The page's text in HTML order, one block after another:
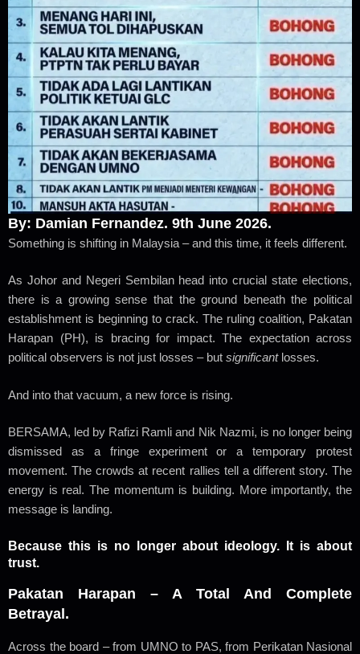
By: Damian Fernandez. 9th June 2026.
Something is shifting in Malaysia – and this time, it feels different.
As Johor and Negeri Sembilan head into crucial state elections,
there is a growing sense that the ground beneath the political
establishment is beginning to crack. The ruling coalition, Pakatan
Harapan (PH), is bracing for impact. The expectation across
political observers is not just losses – but significantlosses.
And into that vacuum, a new force is rising.
BERSAMA, led by Rafizi Ramli and Nik Nazmi, is no longer being
dismissed as a fringe experiment or a temporary protest
movement. The crowds at recent rallies tell a different story. The
energy is real. The momentum is building. More importantly, the
message is landing.
Because this is no longer about ideology. It is about
trust.
Pakatan Harapan – A Total And Complete
Betrayal.
Across the board – from UMNO to PAS, from Perikatan Nasional